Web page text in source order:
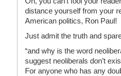
distance yourself from your
American politics, Ron Paul!
Just admit the truth and
“and why is the word
suggest neoliberals don’t
For anyone who has any